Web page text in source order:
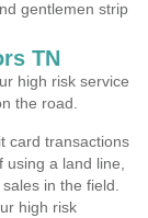
gentlemen strip
TN
high risk service
the road.
card transactions
a land line,
in the field.
high risk